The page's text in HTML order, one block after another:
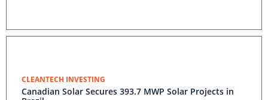
CLEANTECH INVESTING
Canadian Solar Secures 393.7 MWP Solar Projects in